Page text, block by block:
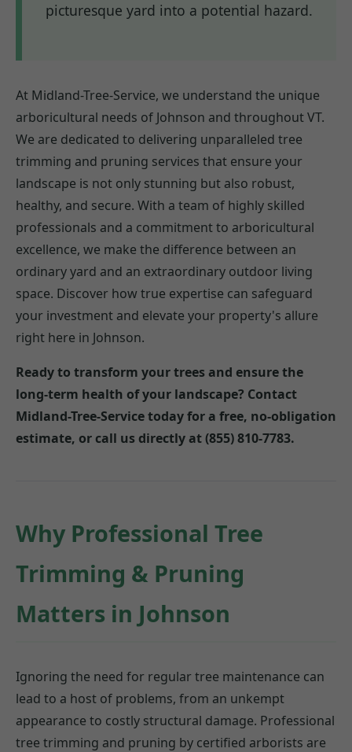
picturesque yard into a potential hazard.
At Midland-Tree-Service, we understand the unique
arboricultural needs of Johnson and throughout VT.
We are dedicated to delivering unparalleled tree
trimming and pruning services that ensure your
landscape is not only stunning but also robust,
healthy, and secure. With a team of highly skilled
professionals and a commitment to arboricultural
excellence, we make the difference between an
ordinary yard and an extraordinary outdoor living
space. Discover how true expertise can safeguard
your investment and elevate your property's allure
right here in Johnson.
Ready to transform your trees and ensure the
long-term health of your landscape? Contact
Midland-Tree-Service today for a free, no-obligation
estimate, or call us directly at (855) 810-7783.
Why Professional Tree
Trimming & Pruning
Matters in Johnson
Ignoring the need for regular tree maintenance can
lead to a host of problems, from an unkempt
appearance to costly structural damage. Professional
tree trimming and pruning by certified arborists are